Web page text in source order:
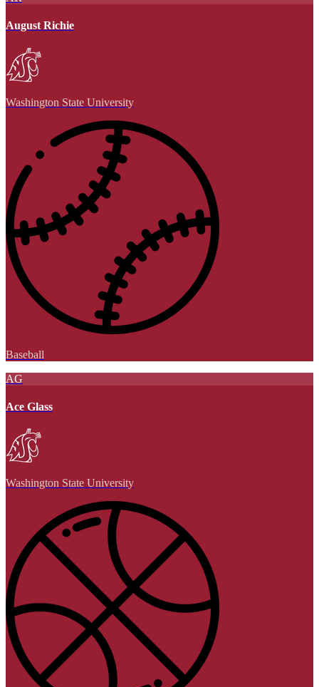
August Richie
Washington State University
Baseball
AG
Ace Glass
Washington State University